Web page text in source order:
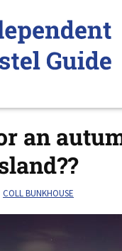
an
COLL BUNKHOUSE